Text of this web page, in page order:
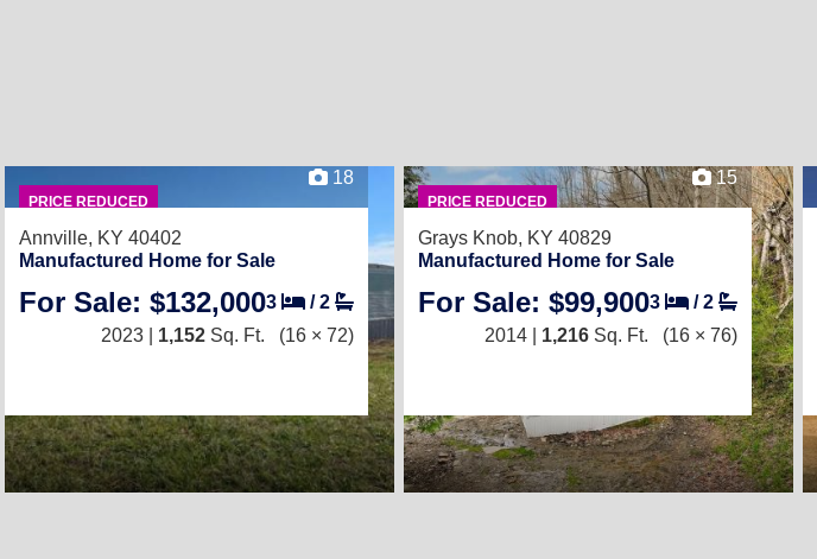
PRICE REDUCED
18
Annville, KY 40402
Manufactured Home for Sale
For Sale: $132,0003 /2
2023 | 1,152 Sq. Ft. (16 × 72)
PRICE REDUCED
15
Grays Knob, KY 40829
Manufactured Home for Sale
For Sale: $99,9003 /2
2014 | 1,216 Sq. Ft. (16 × 76)